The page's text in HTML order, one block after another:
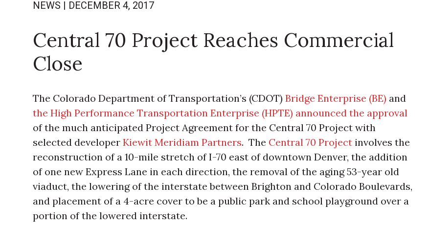
NEWS | DECEMBER 4, 2017
Central 70 Project Reaches Commercial
Close
The Colorado Department of Transportation’s (CDOT)Bridge Enterprise (BE) and
the High Performance Transportation Enterprise (HPTE) announced the approval
of the much anticipated Project Agreement for the Central 70 Project with
selected developerKiewit Meridiam Partners. The Central 70 Project involves the
reconstruction of a 10-mile stretch of I-70 east of downtown Denver, the addition
of one new Express Lane in each direction, the removal of the aging 53-year old
viaduct, the lowering of the interstate between Brighton and Colorado Boulevards,
and placement of a 4-acre cover to be a public park and school playground over a
portion of the lowered interstate.